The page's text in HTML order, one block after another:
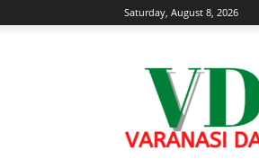
Saturday, August 8, 2026